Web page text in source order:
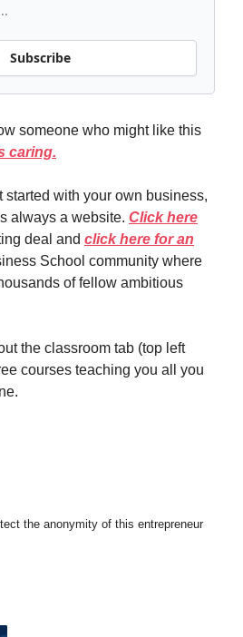
Subscribe
someone who might like this
caring.
started with your own business,
always a website. Click here
deal and click here for an
School community where
of fellow ambitious
the classroom tab (top left
courses teaching you all you
the anonymity of this entrepreneur